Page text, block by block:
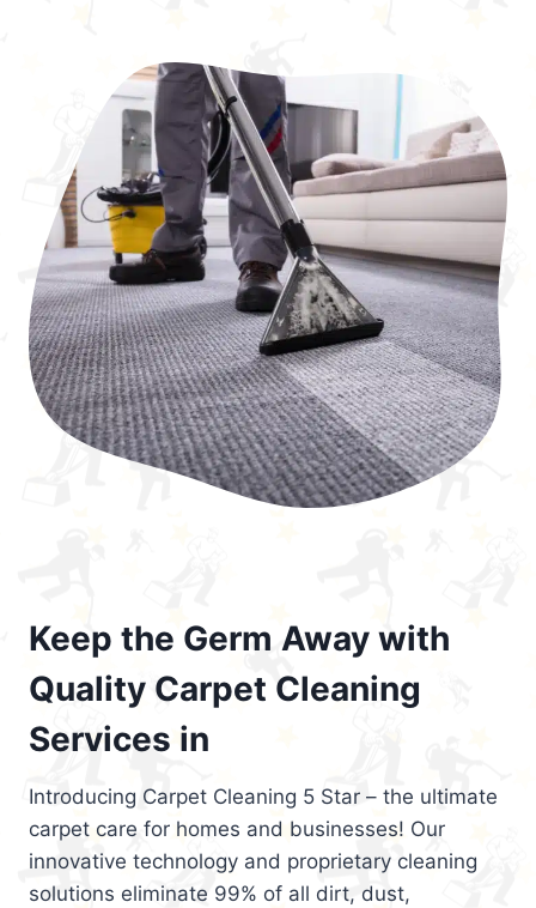
Keep the Germ Away with
Quality Carpet Cleaning
Services in
Introducing Carpet Cleaning 5 Star – the ultimate
carpet care for homes and businesses! Our
innovative technology and proprietary cleaning
solutions eliminate 99% of all dirt, dust,